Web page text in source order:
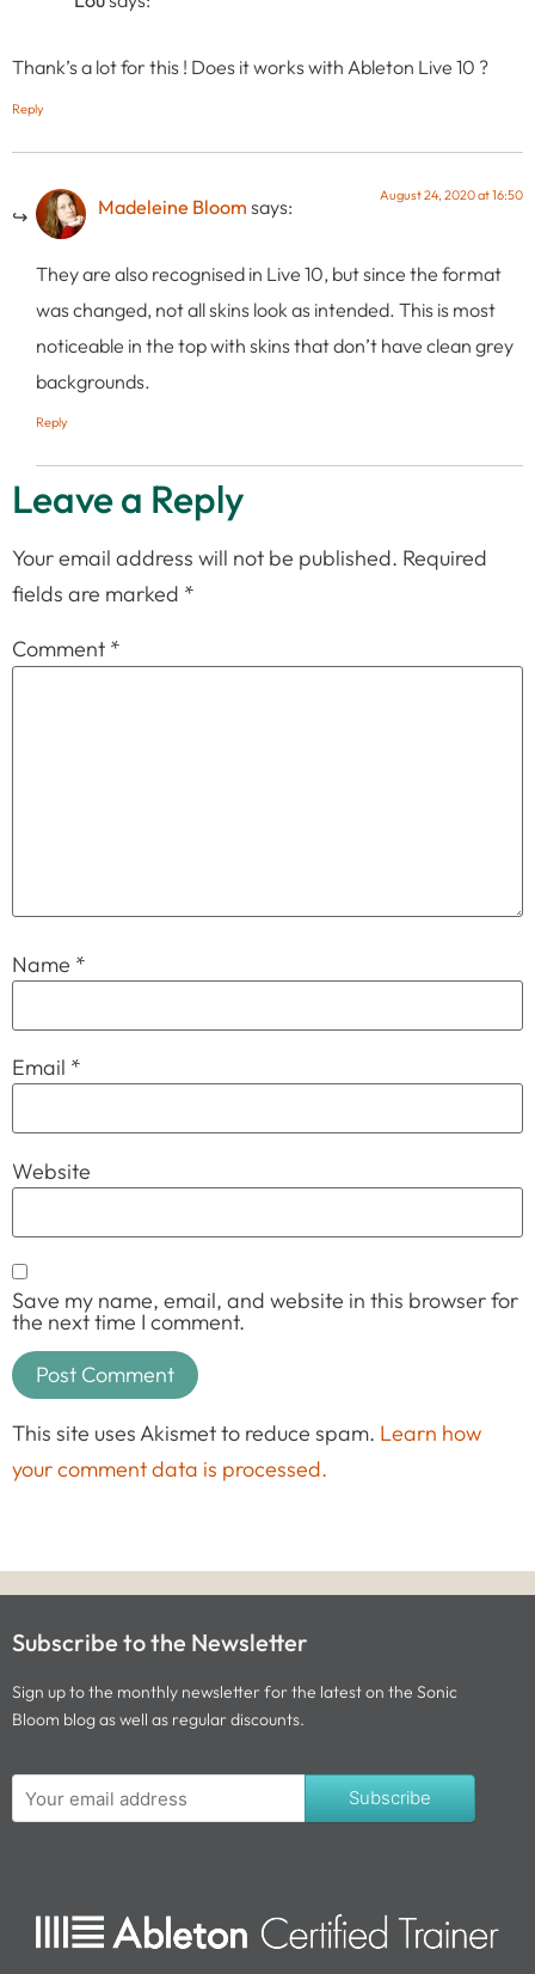
Thank’s a lot for this ! Does it works with Ableton Live 10 ?
Reply
Madeleine Bloom says: August 24, 2020 at 16:50
They are also recognised in Live 10, but since the format
was changed, not all skins look as intended. This is most
noticeable in the top with skins that don’t have clean grey
backgrounds.
Reply
Leave a Reply
Your email address will not be published. Required
fields are marked *
Comment *
Name *
Email *
Website
Save my name, email, and website in this browser for
the next time I comment.
This site uses Akismet to reduce spam. Learn how
your comment data is processed.
Subscribe to the Newsletter
Sign up to the monthly newsletter for the latest on the Sonic
Bloom blog as well as regular discounts.
Subscribe